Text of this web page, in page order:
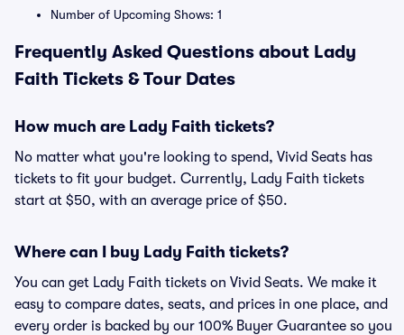
Number of Upcoming Shows: 1
Frequently Asked Questions about Lady
Faith Tickets & Tour Dates
How much are Lady Faith tickets?
No matter what you're looking to spend, Vivid Seats has
tickets to fit your budget. Currently, Lady Faith tickets
start at $50, with an average price of $50.
Where can I buy Lady Faith tickets?
You can get Lady Faith tickets on Vivid Seats. We make it
easy to compare dates, seats, and prices in one place, and
every order is backed by our 100% Buyer Guarantee so you